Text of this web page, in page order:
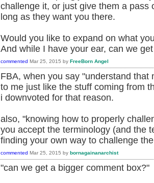
challenge it, or just give them a
long as they want you there.
Would you like to expand on what
And while I have your ear, can we
commented Mar 25, 2015 by FreeBorn Angel
FBA, when you say "understand
to me just like the stuff coming from
i downvoted for that reason.
also, "knowing how to properly
you accept the terminology (and the
finding your own way to challenge
commented Mar 25, 2015 by bornagainanarchist
"can we get a bigger comment box?"